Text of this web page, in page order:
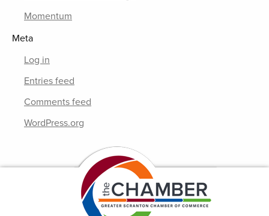
Momentum
Meta
Log in
Entries feed
Comments feed
WordPress.org